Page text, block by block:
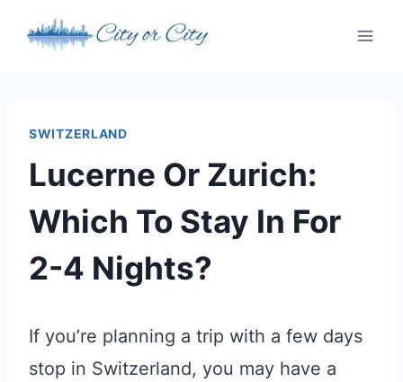
SWITZERLAND
Lucerne Or Zurich:
Which To Stay In For
2-4 Nights?
If you’re planning a trip with a few days
stop in Switzerland, you may have a